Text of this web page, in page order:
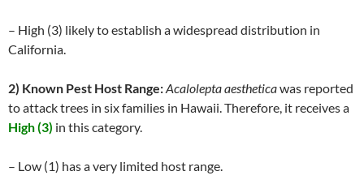
– High (3) likely to establish a widespread distribution in
California.
2) Known Pest Host Range:Acalolepta aestheticawas reported
to attack trees in six families in Hawaii. Therefore, it receives a
High (3) in this category.
– Low (1) has a very limited host range.